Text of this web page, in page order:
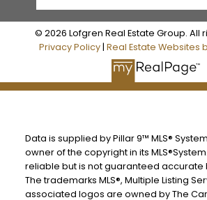
© 2026 Lofgren Real Estate Group. All
Privacy Policy| Real Estate Websites
Data is supplied by Pillar 9™ MLS®
owner of the copyright in its
reliable but is not guaranteed accurate
The trademarks MLS®, Multiple Listing
associated logos are owned by The